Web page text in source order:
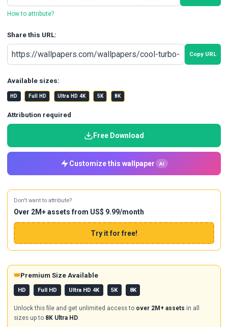
How to attribute?
Share this URL:
Copy URL
Available sizes:
HD Full HD Ultra HD 4K 5K 8K
Attribution required
Free Download
Customize this wallpaper AI
Don't want to attribute?
Over 2M+ assets from US$ 9.99/month
Try it for free!
👑Premium Size Available
HD Full HD Ultra HD 4K 5K 8K
Unlock this file and get unlimited access to over 2M+ assets in all
sizes up to 8K Ultra HD.